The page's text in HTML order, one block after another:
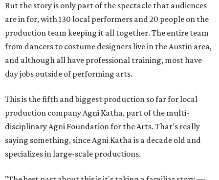
But the story is only part of the spectacle that audiences
are in for, with 130 local performers and 20 people on the
production team keeping it all together. The entire team
from dancers to costume designers live in the Austin area,
and although all have professional training, most have
day jobs outside of performing arts.
This is the fifth and biggest production so far for local
production company Agni Katha, part of the multi-
disciplinary Agni Foundation for the Arts. That's really
saying something, since Agni Katha is a decade old and
specializes in large-scale productions.